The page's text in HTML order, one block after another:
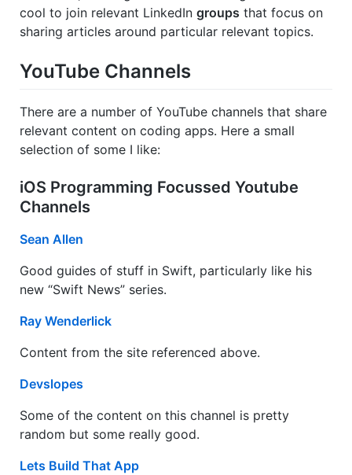
cool to join relevant LinkedIn groups that focus on
sharing articles around particular relevant topics.
YouTube Channels
There are a number of YouTube channels that share
relevant content on coding apps. Here a small
selection of some I like:
iOS Programming Focussed Youtube
Channels
Sean Allen
Good guides of stuff in Swift, particularly like his
new “Swift News” series.
Ray Wenderlick
Content from the site referenced above.
Devslopes
Some of the content on this channel is pretty
random but some really good.
Lets Build That App